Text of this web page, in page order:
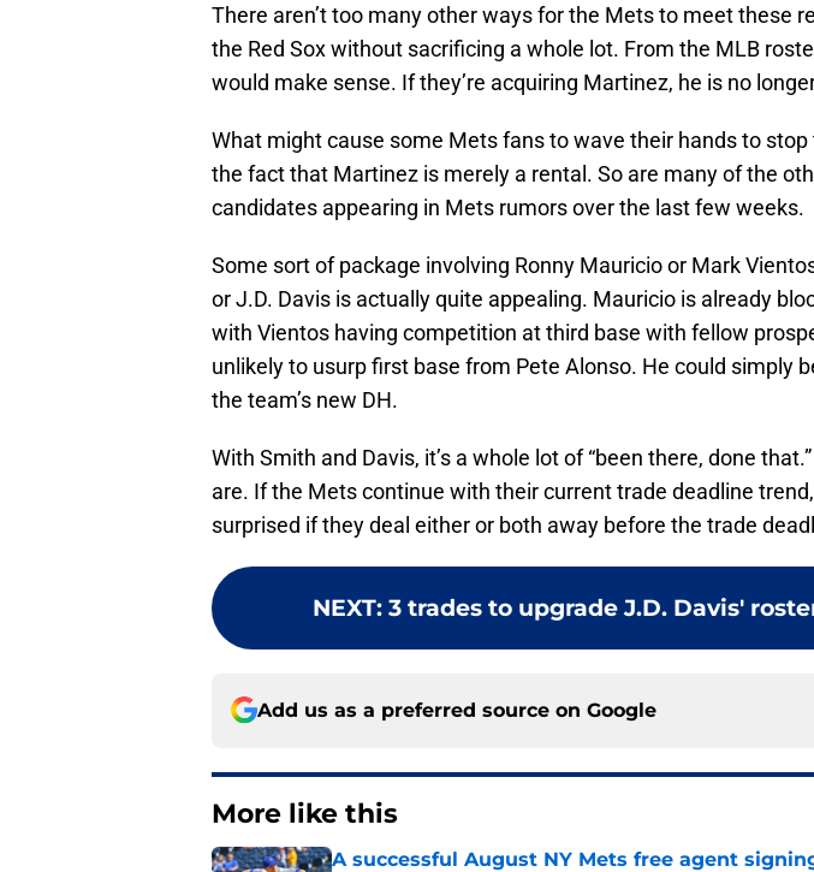
There aren’t too many other ways for the Mets to meet these
the Red Sox without sacrificing a whole lot. From the MLB
would make sense. If they’re acquiring Martinez, he is no
What might cause some Mets fans to wave their hands to
the fact that Martinez is merely a rental. So are many of the
candidates appearing in Mets rumors over the last few weeks.
Some sort of package involving Ronny Mauricio or Mark
or J.D. Davis is actually quite appealing. Mauricio is already
with Vientos having competition at third base with fellow
unlikely to usurp first base from Pete Alonso. He could simply
the team’s new DH.
With Smith and Davis, it’s a whole lot of “been there, done
are. If the Mets continue with their current trade deadline trend,
surprised if they deal either or both away before the trade
NEXT: 3 trades to upgrade J.D. Davis'
Add us as a preferred source on Google
More like this
A successful August NY Mets free agent